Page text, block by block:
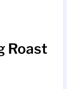
Roast